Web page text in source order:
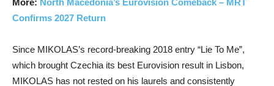
More: North Macedonia’s Eurovision Comeback – MRT
Confirms 2027 Return
Since MIKOLAS’s record-breaking 2018 entry “Lie To Me”,
which brought Czechia its best Eurovision result in Lisbon,
MIKOLAS has not rested on his laurels and consistently